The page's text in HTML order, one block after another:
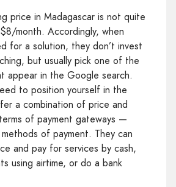
price in Madagascar is not quite
month. Accordingly, when
for a solution, they don’t invest
but usually pick one of the
appear in the Google search.
to position yourself in the
a combination of price and
of payment gateways —
of payment. They can
and pay for services by cash,
using airtime, or do a bank